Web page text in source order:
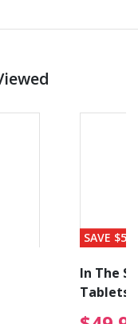
SAVE $56
In The
Tablets